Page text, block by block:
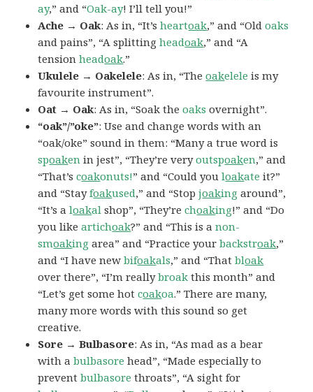
ay,” and “Oak-ay! I’ll tell you!”
Ache → Oak: As in, “It’sheartoak,” and “Oldoaks
and pains”, “A splittingheadoak,” and “A
tensionheadoak.”
Ukulele → Oakelele: As in, “Theoakelele is my
favourite instrument”.
Oat → Oak: As in, “Soak theoaks overnight”.
“oak”/”oke”: Use and change words with an
“oak/oke” sound in them: “Many a true word is
spoaken in jest”, “They’re veryoutspoaken,” and
“That’scoakonuts!” and “Could youloakate it?”
and “Stayfoakused,” and “Stopjoaking around”,
“It’s aloakal shop”, “They’rechoaking!” and “Do
you likeartichoak?” and “This is anon-
smoaking area” and “Practice yourbackstroak,”
and “I have newbifoakals,” and “Thatbloak
over there”, “I’m reallybroak this month” and
“Let’s get some hotcoakoa.” There are many,
many more words with this sound so get
creative.
Sore → Bulbasore: As in, “As mad as a bear
with abulbasore head”, “Made especially to
preventbulbasore throats”, “A sight for